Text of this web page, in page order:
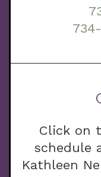
Click on
schedule
Kathleen